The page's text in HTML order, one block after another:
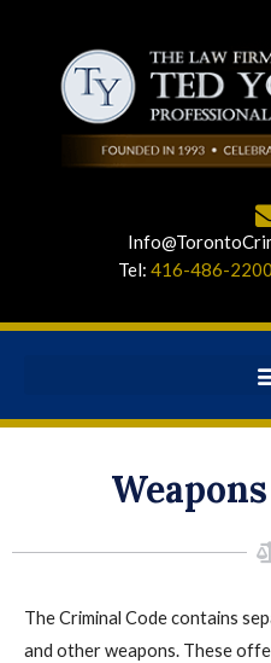
Tel: 416-486-2200
The Criminal Code contains
and other weapons. These